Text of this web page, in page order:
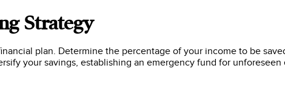
Strategy
plan. Determine the percentage of your income to be
your savings, establishing an emergency fund for